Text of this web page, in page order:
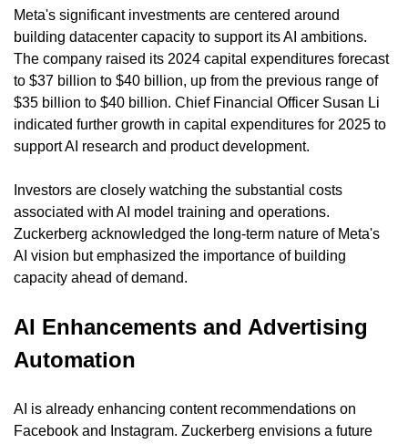
Meta's significant investments are centered around
building datacenter capacity to support its AI ambitions.
The company raised its 2024 capital expenditures forecast
to $37 billion to $40 billion, up from the previous range of
$35 billion to $40 billion. Chief Financial Officer Susan Li
indicated further growth in capital expenditures for 2025 to
support AI research and product development.
Investors are closely watching the substantial costs
associated with AI model training and operations.
Zuckerberg acknowledged the long-term nature of Meta's
AI vision but emphasized the importance of building
capacity ahead of demand.
AI Enhancements and Advertising
Automation
AI is already enhancing content recommendations on
Facebook and Instagram. Zuckerberg envisions a future